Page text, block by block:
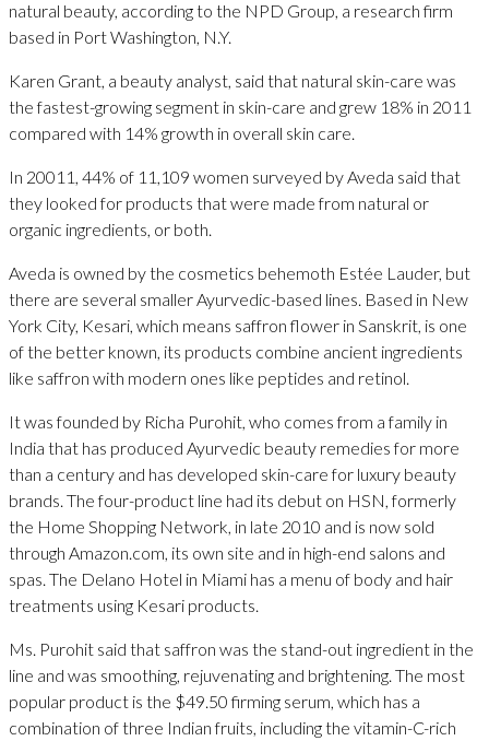
natural beauty, according to the NPD Group, a research firm
based in Port Washington, N.Y.
Karen Grant, a beauty analyst, said that natural skin-care was
the fastest-growing segment in skin-care and grew 18% in 2011
compared with 14% growth in overall skin care.
In 20011, 44% of 11,109 women surveyed by Aveda said that
they looked for products that were made from natural or
organic ingredients, or both.
Aveda is owned by the cosmetics behemoth Estée Lauder, but
there are several smaller Ayurvedic-based lines. Based in New
York City, Kesari, which means saffron flower in Sanskrit, is one
of the better known, its products combine ancient ingredients
like saffron with modern ones like peptides and retinol.
It was founded by Richa Purohit, who comes from a family in
India that has produced Ayurvedic beauty remedies for more
than a century and has developed skin-care for luxury beauty
brands. The four-product line had its debut on HSN, formerly
the Home Shopping Network, in late 2010 and is now sold
through Amazon.com, its own site and in high-end salons and
spas. The Delano Hotel in Miami has a menu of body and hair
treatments using Kesari products.
Ms. Purohit said that saffron was the stand-out ingredient in the
line and was smoothing, rejuvenating and brightening. The most
popular product is the $49.50 firming serum, which has a
combination of three Indian fruits, including the vitamin-C-rich